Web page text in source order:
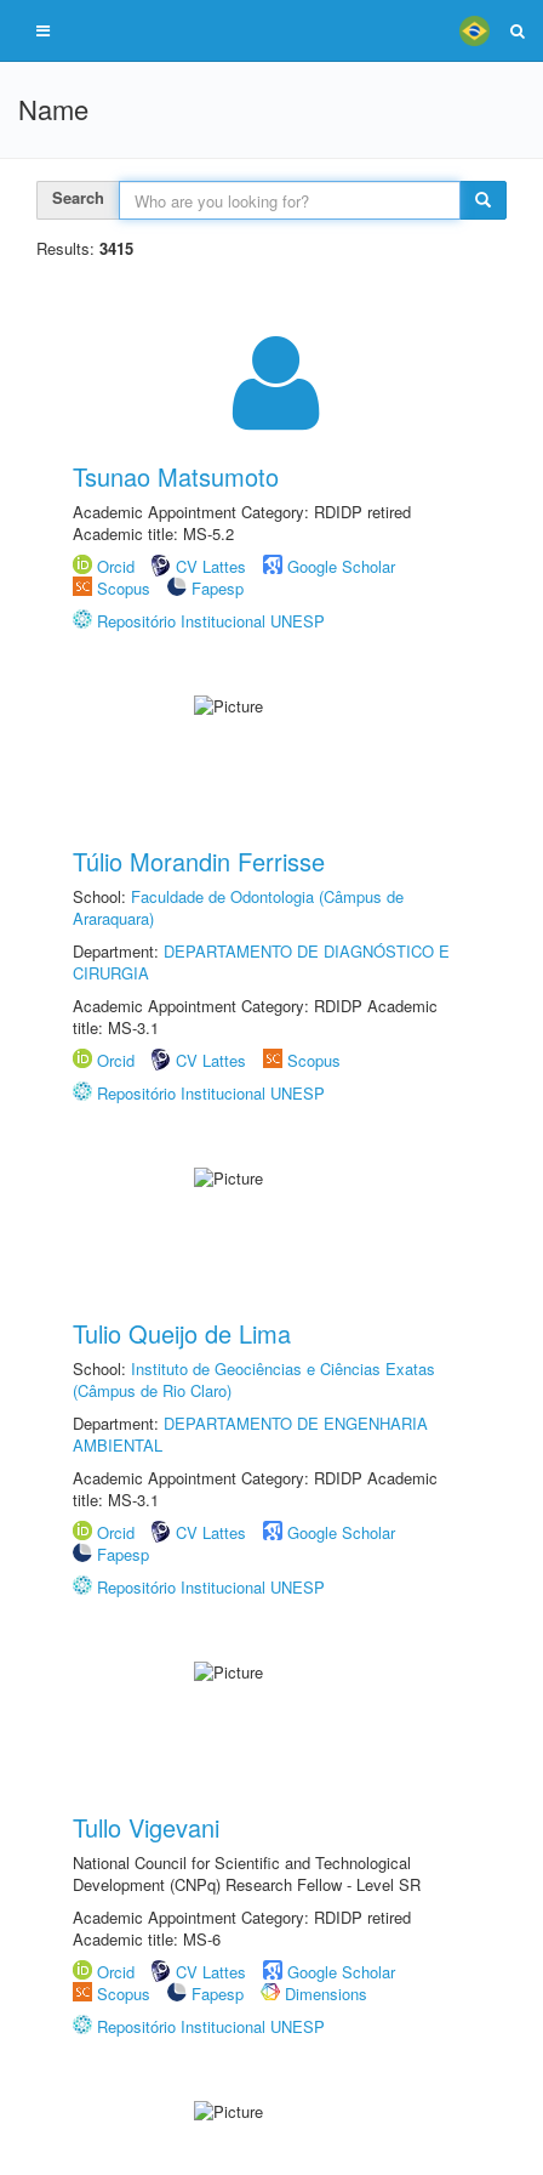
Name
Search
Results: 3415
Tsunao Matsumoto
Academic Appointment Category: RDIDP retired
Academic title: MS-5.2
Orcid
CV Lattes
Google Scholar
Scopus
Fapesp
Repositório Institucional UNESP
Túlio Morandin Ferrisse
School: Faculdade de Odontologia (Câmpus de
Araraquara)
Department: DEPARTAMENTO DE DIAGNÓSTICO E
CIRURGIA
Academic Appointment Category: RDIDP Academic
title: MS-3.1
Orcid
CV Lattes
Scopus
Repositório Institucional UNESP
Tulio Queijo de Lima
School: Instituto de Geociências e Ciências Exatas
(Câmpus de Rio Claro)
Department: DEPARTAMENTO DE ENGENHARIA
AMBIENTAL
Academic Appointment Category: RDIDP Academic
title: MS-3.1
Orcid
CV Lattes
Google Scholar
Fapesp
Repositório Institucional UNESP
Tullo Vigevani
National Council for Scientific and Technological
Development (CNPq) Research Fellow - Level SR
Academic Appointment Category: RDIDP retired
Academic title: MS-6
Orcid
CV Lattes
Google Scholar
Scopus
Fapesp
Dimensions
Repositório Institucional UNESP